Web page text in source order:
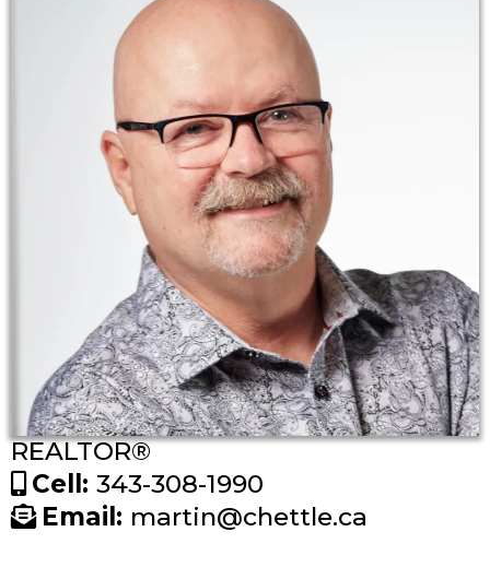
REALTOR®
Cell: 343-308-1990
Email: martin@chettle.ca